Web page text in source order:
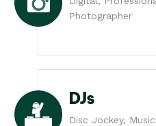
Photographer
DJs
Disc Jockey, Music